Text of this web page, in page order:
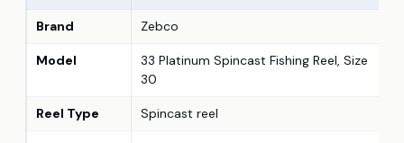
Brand Zebco
Model
33 Platinum Spincast Fishing Reel, Size
30
Reel Type Spincast reel